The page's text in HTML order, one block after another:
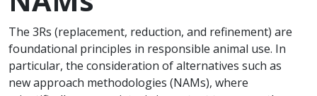
Scope Note
The 3Rs (replacement, reduction, and refinement) are
foundational principles in responsible animal use. In
particular, the consideration of alternatives such as
new approach methodologies (NAMs), where